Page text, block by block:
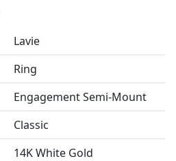
Lavie
Ring
Engagement Semi-Mount
Classic
14K White Gold